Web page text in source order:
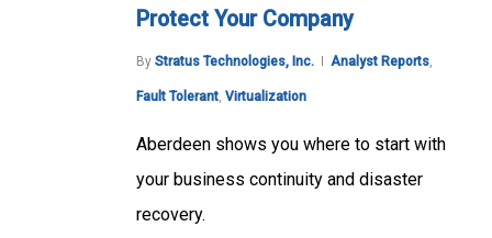
Protect Your Company
By Stratus Technologies, Inc. Analyst Reports,
Fault Tolerant, Virtualization
Aberdeen shows you where to start with
your business continuity and disaster
recovery.